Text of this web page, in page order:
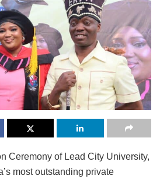
Ceremony of Lead City University,
most outstanding private